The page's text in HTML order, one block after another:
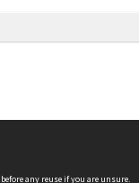
before any reuse if you are unsure.